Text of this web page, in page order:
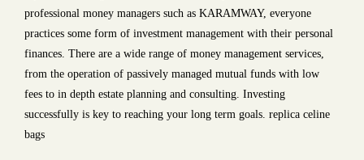
professional money managers such as KARAMWAY, everyone
practices some form of investment management with their personal
finances. There are a wide range of money management services,
from the operation of passively managed mutual funds with low
fees to in depth estate planning and consulting. Investing
successfully is key to reaching your long term goals. replica celine
bags